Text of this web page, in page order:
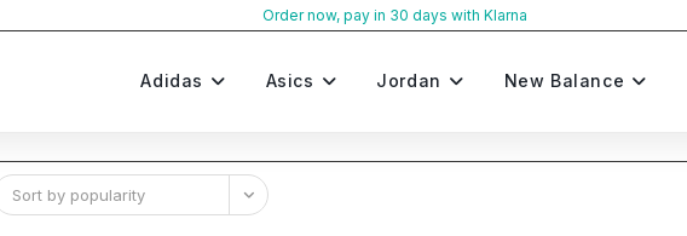
Order now, pay in 30 days with Klarna
Adidas Asics Jordan New Balance
Sort by popularity